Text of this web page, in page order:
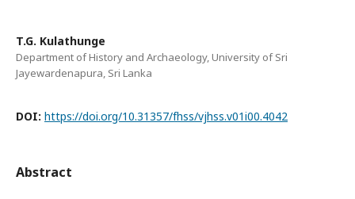
T.G. Kulathunge
Department of History and Archaeology, University of Sri
Jayewardenapura, Sri Lanka
DOI: https://doi.org/10.31357/fhss/vjhss.v01i00.4042
Abstract